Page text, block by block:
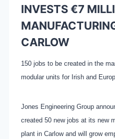
INVESTS €7
CARLOW
150 jobs to be created in the
modular units for Irish and
Jones Engineering Group
created 50 new jobs at its new
plant in Carlow and will grow